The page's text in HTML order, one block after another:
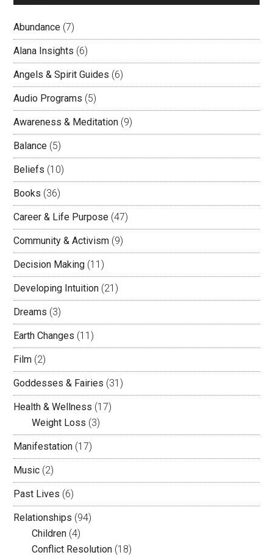
Abundance (7)
Alana Insights (6)
Angels & Spirit Guides (6)
Audio Programs (5)
Awareness & Meditation (9)
Balance (5)
Beliefs (10)
Books (36)
Career & Life Purpose (47)
Community & Activism (9)
Decision Making (11)
Developing Intuition (21)
Dreams (3)
Earth Changes (11)
Film (2)
Goddesses & Fairies (31)
Health & Wellness (17)
Weight Loss (3)
Manifestation (17)
Music (2)
Past Lives (6)
Relationships (94)
Children (4)
Conflict Resolution (18)